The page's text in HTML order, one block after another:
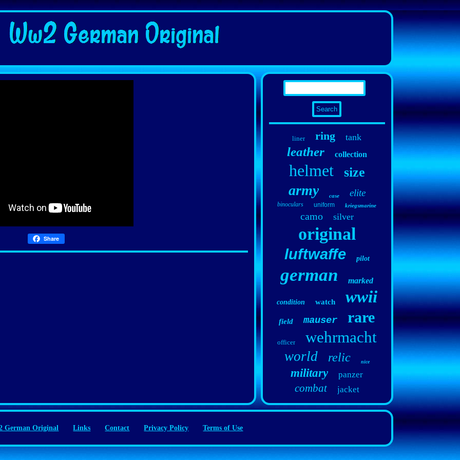
Share
liner ring tank
leather collection
helmet size
army case elite
binoculars uniform kriegsmarine
camo silver
original
luftwaffe pilot
german marked
condition watch wwii
field mauser rare
officer wehrmacht
world relic nice
military panzer
combat jacket
German Original Links Contact Privacy Policy Terms of Use